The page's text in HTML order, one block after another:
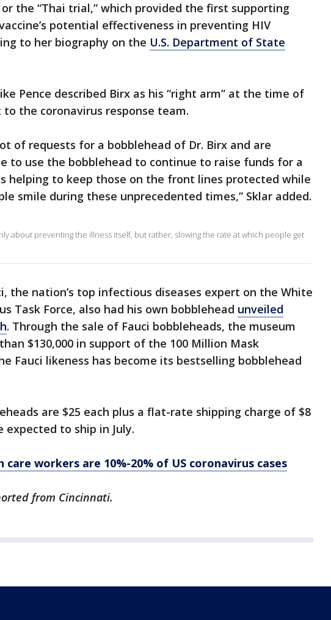
or the “Thai trial,” which provided the first supporting
potential effectiveness in preventing HIV
to her biography on the U.S. Department of State
Pence described Birx as his “right arm” at the time of
the coronavirus response team.
of requests for a bobblehead of Dr. Birx and are
to use the bobblehead to continue to raise funds for a
helping to keep those on the front lines protected while
smile during these unprecedented times,” Sklar added.
about preventing the illness itself, but rather, slowing the rate at which people get
the nation’s top infectious diseases expert on the White
Task Force, also had his own bobblehead unveiled
. Through the sale of Fauci bobbleheads, the museum
$130,000 in support of the 100 Million Mask
Fauci likeness has become its bestselling bobblehead
are $25 each plus a flat-rate shipping charge of $8
expected to ship in July.
care workers are 10%-20% of US coronavirus cases
from Cincinnati.